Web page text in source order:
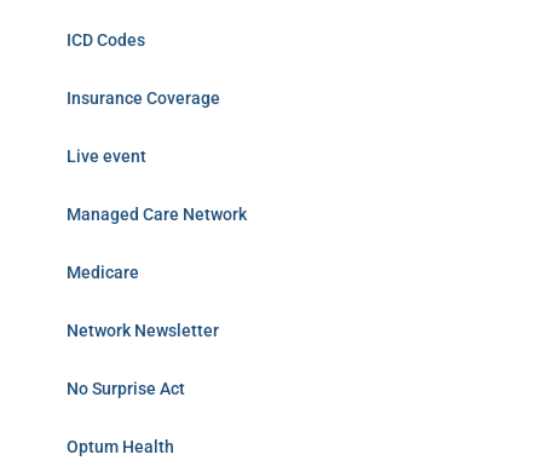
ICD Codes
Insurance Coverage
Live event
Managed Care Network
Medicare
Network Newsletter
No Surprise Act
Optum Health